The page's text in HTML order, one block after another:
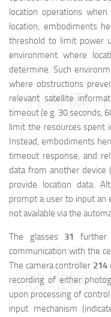
location operations
location, embodiments
threshold to limit power
environment where
determine. Such
where obstructions
relevant satellite
timeout (e.g. 30 seconds,
limit the resources spent
Instead, embodiments
timeout response, and
data from another device
provide location data.
prompt a user to input an
not available via the
The glasses 31 further
communication with the
The camera controller 214
recording of either
upon processing of
input mechanism
映维网
映维网